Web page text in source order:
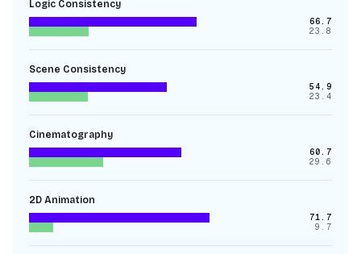
Logic Consistency
66.7
23.8
Scene Consistency
54.9
23.4
Cinematography
60.7
29.6
2D Animation
71.7
9.7